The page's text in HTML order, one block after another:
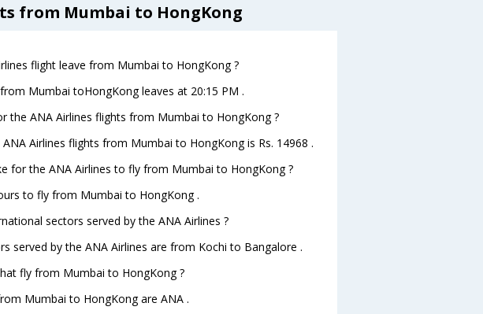
from Mumbai to HongKong
flight leave from Mumbai to HongKong ?
Mumbai toHongKong leaves at 20:15 PM .
the ANA Airlines flights from Mumbai to HongKong ?
Airlines flights from Mumbai to HongKong is Rs. 14968 .
for the ANA Airlines to fly from Mumbai to HongKong ?
to fly from Mumbai to HongKong .
sectors served by the ANA Airlines ?
served by the ANA Airlines are from Kochi to Bangalore .
fly from Mumbai to HongKong ?
Mumbai to HongKong are ANA .